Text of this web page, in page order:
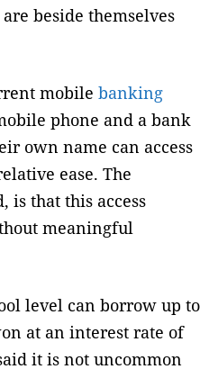
beside themselves
mobile banking
phone and a bank
own name can access
ease. The
is that this access
meaningful
level can borrow up to
at an interest rate of
it is not uncommon